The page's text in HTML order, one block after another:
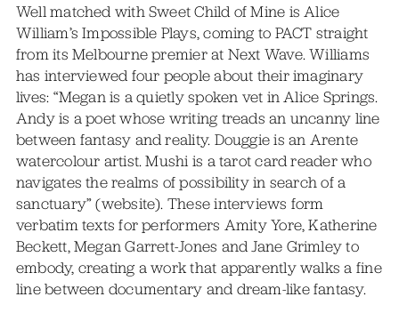
Well matched with Sweet Child of Mine is Alice
William’s Impossible Plays, coming to PACT straight
from its Melbourne premier at Next Wave. Williams
has interviewed four people about their imaginary
lives: “Megan is a quietly spoken vet in Alice Springs.
Andy is a poet whose writing treads an uncanny line
between fantasy and reality. Douggie is an Arente
watercolour artist. Mushi is a tarot card reader who
navigates the realms of possibility in search of a
sanctuary” (website). These interviews form
verbatim texts for performers Amity Yore, Katherine
Beckett, Megan Garrett-Jones and Jane Grimley to
embody, creating a work that apparently walks a fine
line between documentary and dream-like fantasy.